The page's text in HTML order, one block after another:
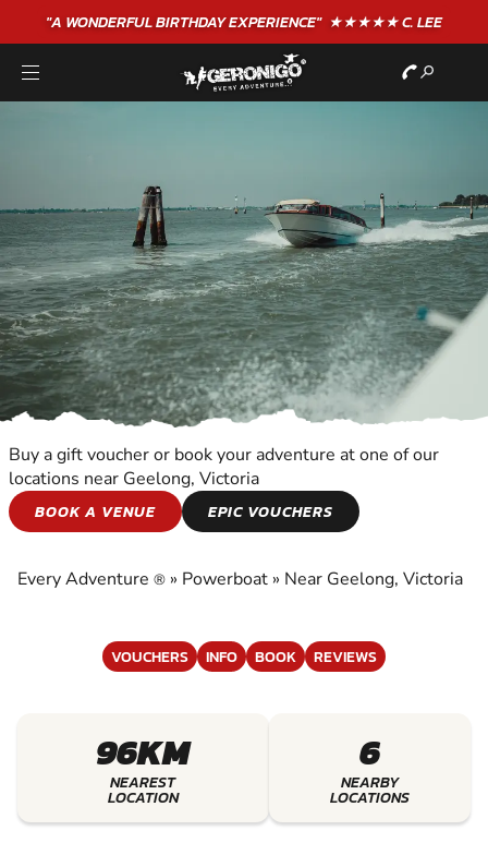
"A WONDERFULBIRTHDAYEXPERIENCE"★★★★★ C. LEE
POWERBOAT
POWERBOAT
Buy a gift voucher or book your adventure at one of our
locations near Geelong, Victoria
BOOK A VENUE
EPIC VOUCHERS
Every Adventure ® » Powerboat » Near Geelong, Victoria
VOUCHERS INFO BOOK REVIEWS
96KM
NEAREST
LOCATION
6
NEARBY
LOCATIONS